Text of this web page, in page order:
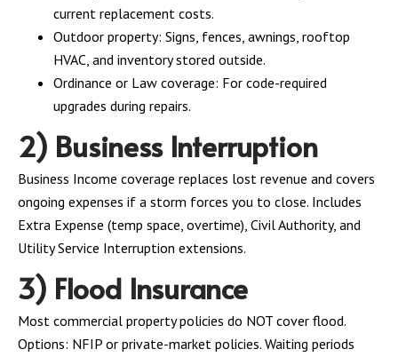
current replacement costs.
Outdoor property: Signs, fences, awnings, rooftop
HVAC, and inventory stored outside.
Ordinance or Law coverage: For code-required
upgrades during repairs.
2) Business Interruption
Business Income coverage replaces lost revenue and covers
ongoing expenses if a storm forces you to close. Includes
Extra Expense (temp space, overtime), Civil Authority, and
Utility Service Interruption extensions.
3) Flood Insurance
Most commercial property policies do NOT cover flood.
Options: NFIP or private-market policies. Waiting periods